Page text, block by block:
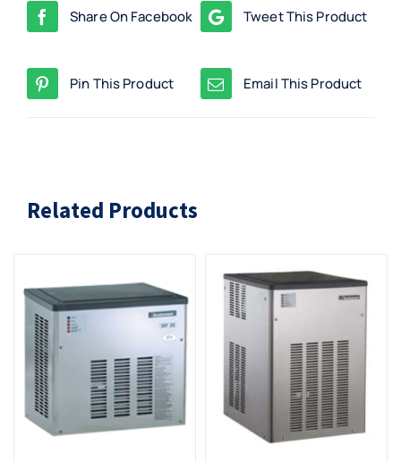
Share On Facebook Tweet This Product
Pin This Product Email This Product
Related Products